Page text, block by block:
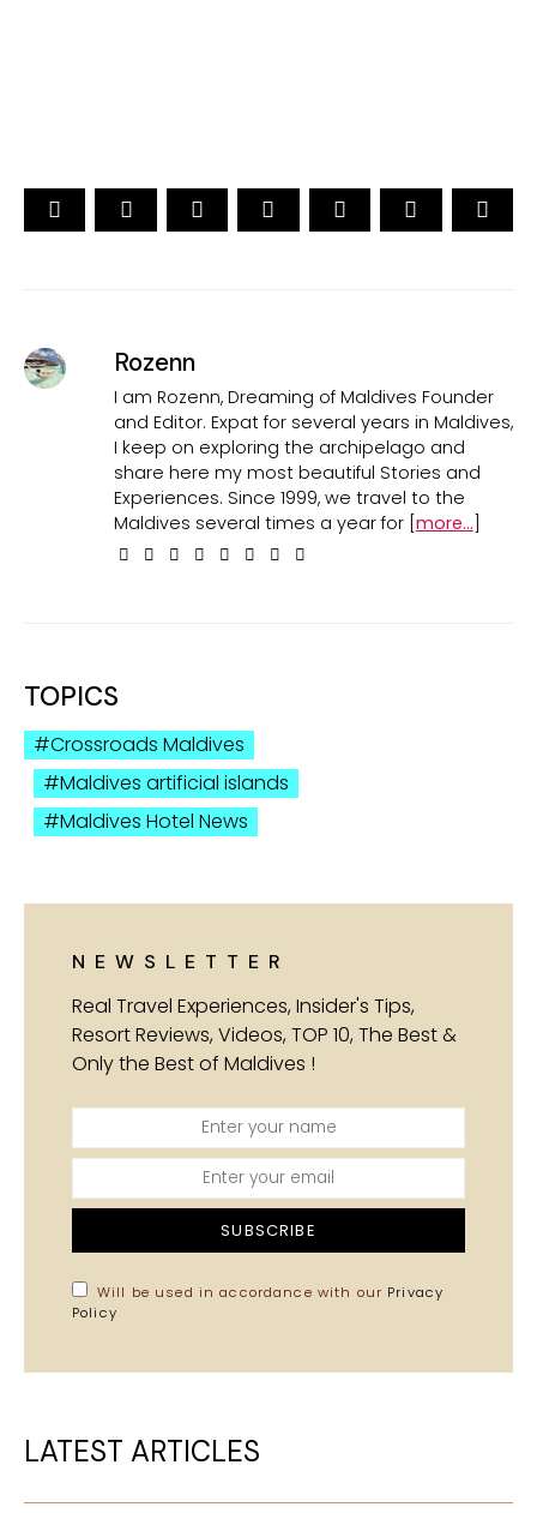
Rozenn
I am Rozenn, Dreaming of Maldives Founder
and Editor. Expat for several years in Maldives,
I keep on exploring the archipelago and
share here my most beautiful Stories and
Experiences. Since 1999, we travel to the
Maldives several times a year for [more...]
TOPICS
Crossroads Maldives
Maldives artificial islands
Maldives Hotel News
NEWSLETTER
Real Travel Experiences, Insider's Tips,
Resort Reviews, Videos, TOP 10, The Best &
Only the Best of Maldives !
SUBSCRIBE
Will be used in accordance with our Privacy
Policy
LATEST ARTICLES